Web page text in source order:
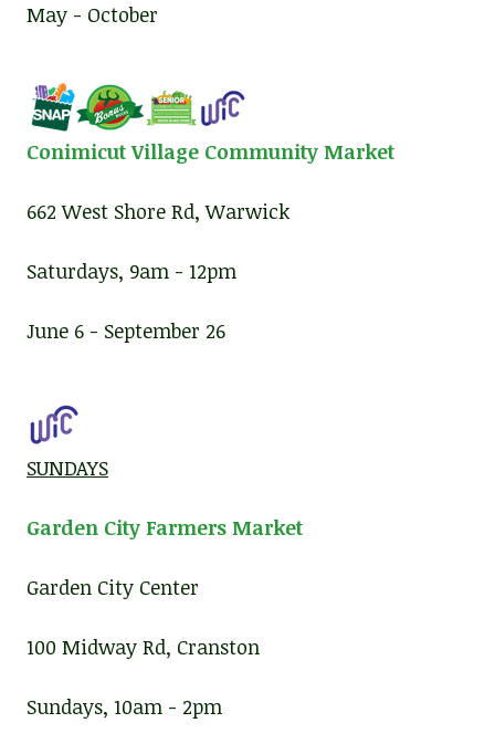
May - October
Conimicut Village Community Market
662 West Shore Rd, Warwick
Saturdays, 9am - 12pm
June 6 - September 26
SUNDAYS
Garden City Farmers Market
Garden City Center
100 Midway Rd, Cranston
Sundays, 10am - 2pm